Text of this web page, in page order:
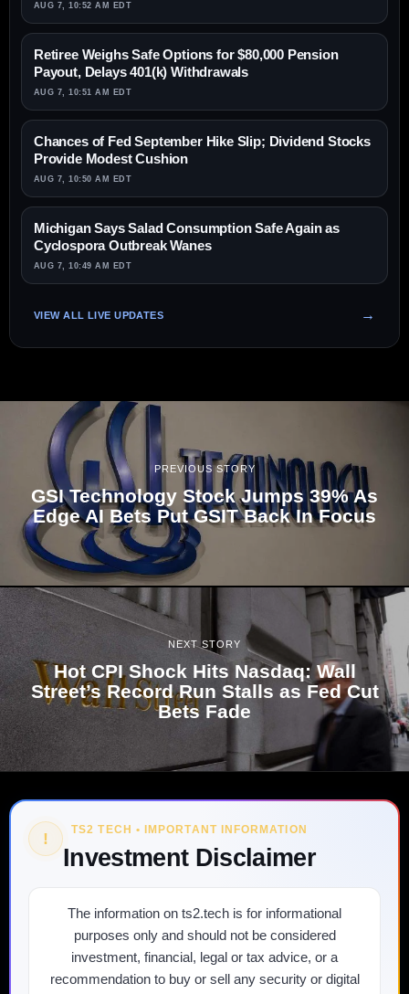
AUG 7, 10:52 AM EDT
Retiree Weighs Safe Options for $80,000 Pension
Payout, Delays 401(k) Withdrawals
AUG 7, 10:51 AM EDT
Chances of Fed September Hike Slip; Dividend Stocks
Provide Modest Cushion
AUG 7, 10:50 AM EDT
Michigan Says Salad Consumption Safe Again as
Cyclospora Outbreak Wanes
AUG 7, 10:49 AM EDT
VIEW ALL LIVE UPDATES
PREVIOUS STORY
GSI Technology Stock Jumps 39% As
Edge AI Bets Put GSIT Back In Focus
NEXT STORY
Hot CPI Shock Hits Nasdaq: Wall
Street’s Record Run Stalls as Fed Cut
Bets Fade
! TS2 TECH • IMPORTANT INFORMATION
Investment Disclaimer
The information on ts2.tech is for informational
purposes only and should not be considered
investment, financial, legal or tax advice, or a
recommendation to buy or sell any security or digital